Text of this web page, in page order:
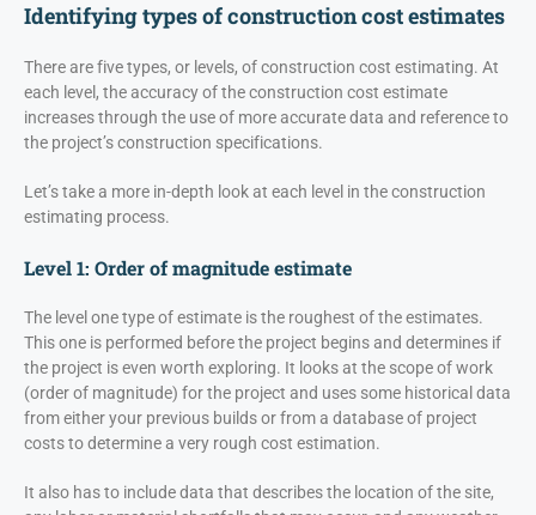
Identifying types of construction cost estimates
There are five types, or levels, of construction cost estimating. At
each level, the accuracy of the construction cost estimate
increases through the use of more accurate data and reference to
the project’s construction specifications.
Let’s take a more in-depth look at each level in the construction
estimating process.
Level 1: Order of magnitude estimate
The level one type of estimate is the roughest of the estimates.
This one is performed before the project begins and determines if
the project is even worth exploring. It looks at the scope of work
(order of magnitude) for the project and uses some historical data
from either your previous builds or from a database of project
costs to determine a very rough cost estimation.
It also has to include data that describes the location of the site,